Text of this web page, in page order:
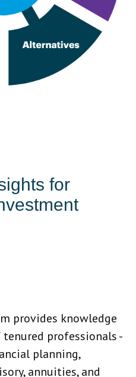
for
provides knowledge
professionals -
planning,
annuities, and